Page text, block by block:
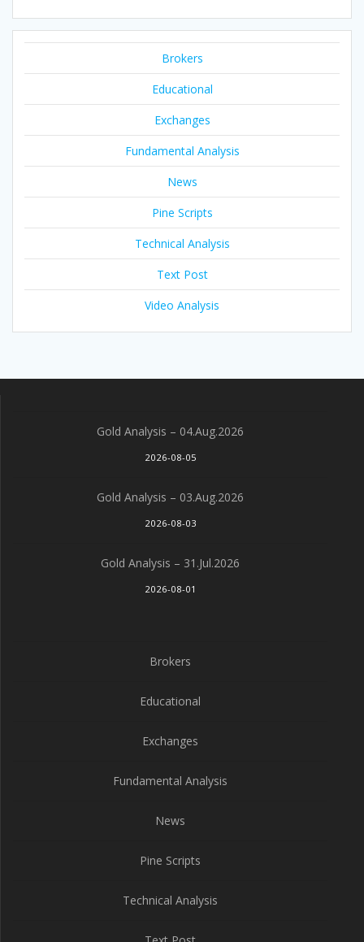
Brokers
Educational
Exchanges
Fundamental Analysis
News
Pine Scripts
Technical Analysis
Text Post
Video Analysis
Gold Analysis – 04.Aug.2026
2026-08-05
Gold Analysis – 03.Aug.2026
2026-08-03
Gold Analysis – 31.Jul.2026
2026-08-01
Brokers
Educational
Exchanges
Fundamental Analysis
News
Pine Scripts
Technical Analysis